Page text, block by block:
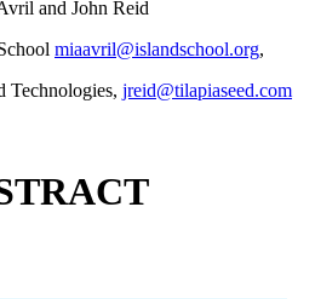
and John Reid
miaavril@islandschool.org,
Technologies, jreid@tilapiaseed.com